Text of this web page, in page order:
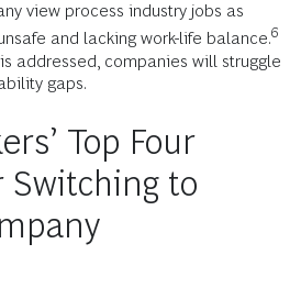
view process industry jobs as
and lacking work-life balance.6
addressed, companies will struggle
gaps.
Top Four
Switching to